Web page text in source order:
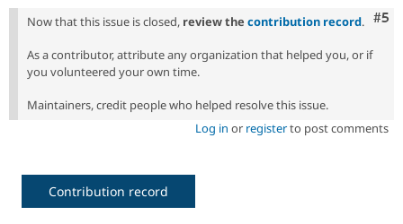
#5
Now that this issue is closed, review the contribution record.
As a contributor, attribute any organization that helped you, or if
you volunteered your own time.
Maintainers, credit people who helped resolve this issue.
Log in or registerto post comments
Contribution record